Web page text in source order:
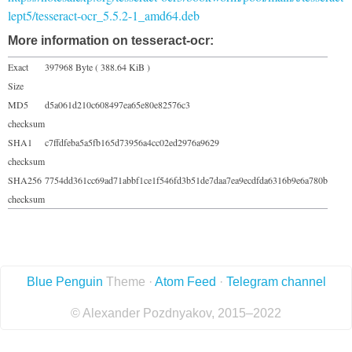
lept5/tesseract-ocr_5.5.2-1_amd64.deb
More information on tesseract-ocr:
Exact
Size
397968 Byte ( 388.64 KiB )
MD5
checksum
d5a061d210c608497ea65e80e82576c3
SHA1
checksum
c7ffdfeba5a5fb165d73956a4cc02ed2976a9629
SHA256
checksum
7754dd361cc69ad71abbf1ce1f546fd3b51de7daa7ea9ecdfda6316b9e6a780b
Blue Penguin Theme · Atom Feed · Telegram channel
© Alexander Pozdnyakov, 2015–2022